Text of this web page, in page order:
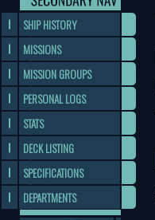
SHIP HISTORY
MISSIONS
MISSION GROUPS
PERSONAL LOGS
STATS
DECK LISTING
SPECIFICATIONS
DEPARTMENTS